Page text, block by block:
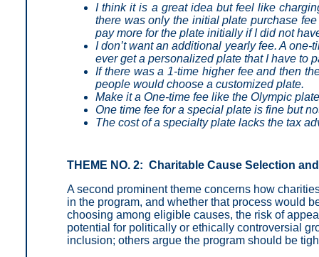
I think it is a great idea but feel like
there was only the initial plate purchase
pay more for the plate initially if I did not
I don’t want an additional yearly fee. A
ever get a personalized plate that I have to
If there was a 1-time higher fee and then
people would choose a customized plate.
Make it a One-time fee like the Olympic
One time fee for a special plate is fine but
The cost of a specialty plate lacks the tax
THEME NO. 2: Charitable Cause Selection
A second prominent theme concerns how
in the program, and whether that process would
choosing among eligible causes, the risk of
potential for politically or ethically controversial
inclusion; others argue the program should be